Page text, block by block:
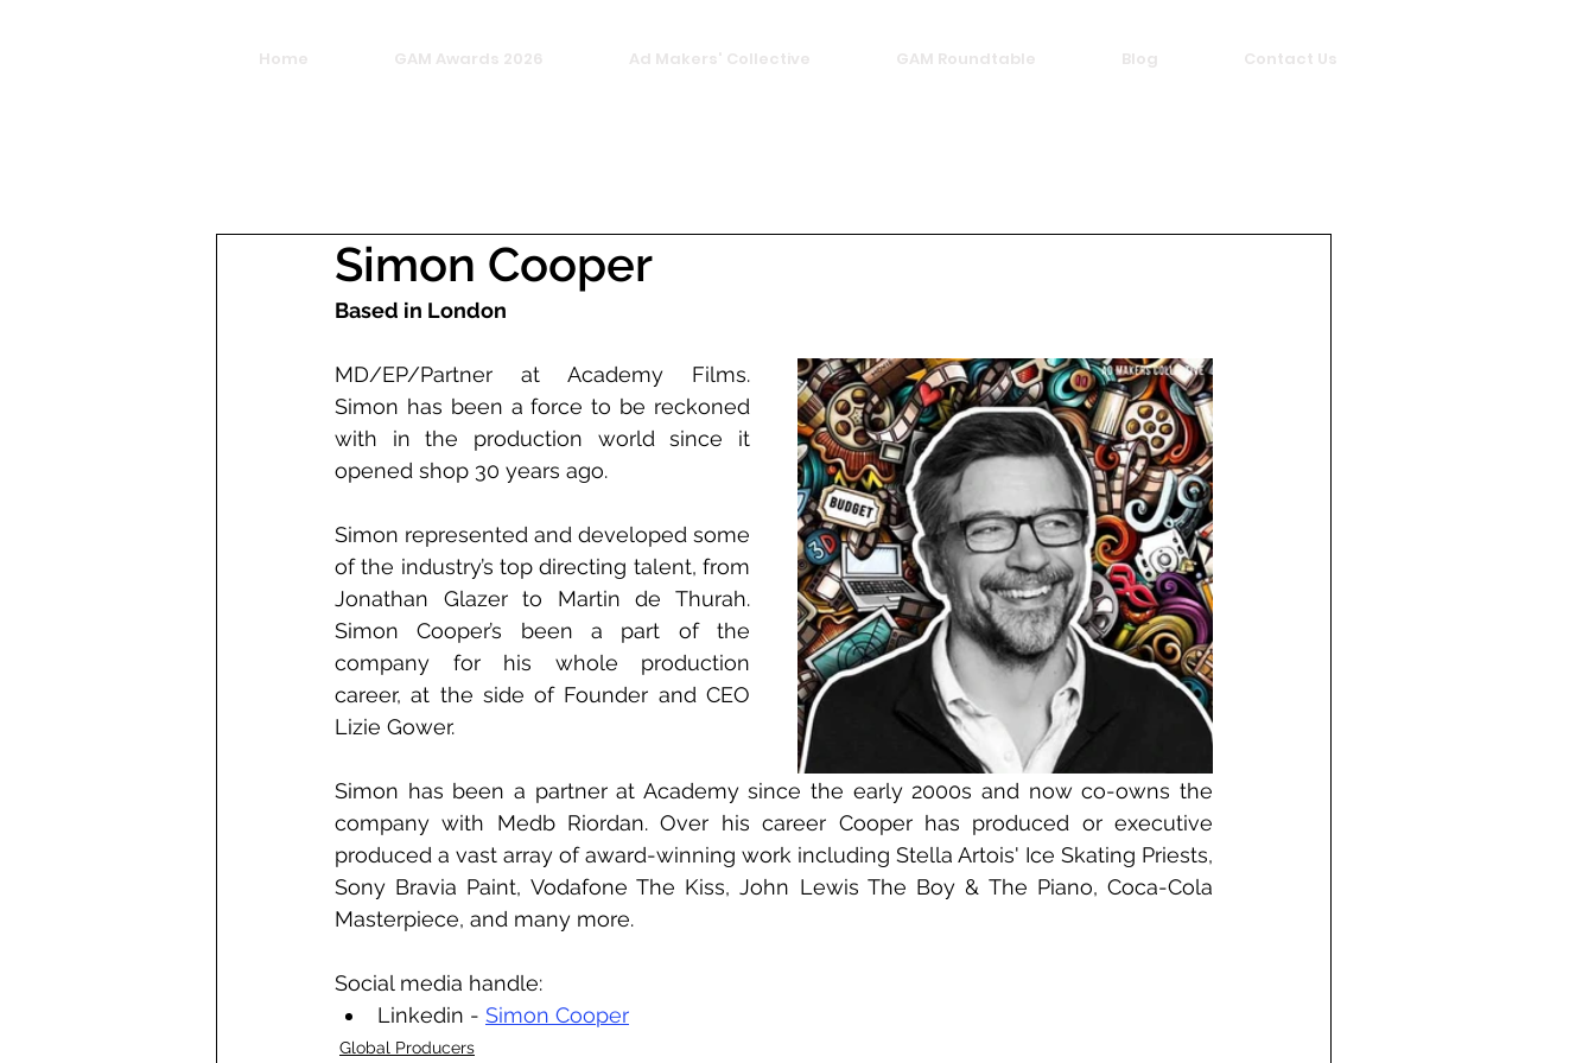
Home GAM Awards 2026 Ad Makers' Collective GAM Roundtable Blog Contact Us
Simon Cooper
Based in London
MD/EP/Partner at Academy Films.
Simon has been a force to be reckoned
with in the production world since it
opened shop 30 years ago.
Simon represented and developed some
of the industry’s top directing talent, from
Jonathan Glazer to Martin de Thurah.
Simon Cooper’s been a part of the
company for his whole production
career, at the side of Founder and CEO
Lizie Gower.
Simon has been a partner at Academy since the early 2000s and now co-owns the
company with Medb Riordan. Over his career Cooper has produced or executive
produced a vast array of award-winning work including Stella Artois' Ice Skating Priests,
Sony Bravia Paint, Vodafone The Kiss, John Lewis The Boy & The Piano, Coca-Cola
Masterpiece, and many more.
Social media handle:
Linkedin - Simon Cooper
Global Producers